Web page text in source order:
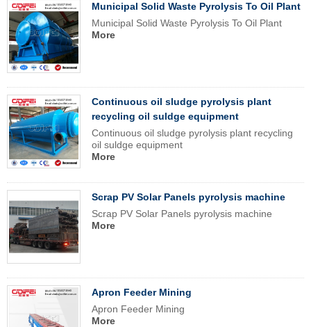
Municipal Solid Waste Pyrolysis To Oil Plant
Municipal Solid Waste Pyrolysis To Oil Plant
More
Continuous oil sludge pyrolysis plant
recycling oil suldge equipment
Continuous oil sludge pyrolysis plant recycling
oil suldge equipment
More
Scrap PV Solar Panels pyrolysis machine
Scrap PV Solar Panels pyrolysis machine
More
Apron Feeder Mining
Apron Feeder Mining
More